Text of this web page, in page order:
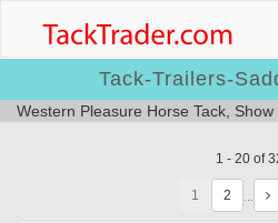
Tack-Trailers-
Western Pleasure Horse Tack,
1 - 20 of
1 …